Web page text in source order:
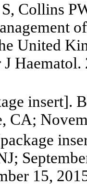
Collins
United
insert].
CA;
15,